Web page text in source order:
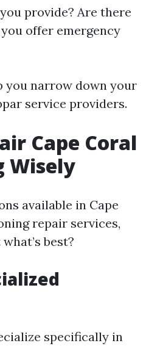
provide? Are there
offer emergency
you narrow down your
service providers.
Cape Coral
Wisely
available in Cape
repair services,
best?
specifically in